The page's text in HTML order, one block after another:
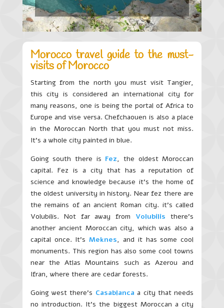
Morocco travel guide to the must-
visits of Morocco
Starting from the north you must visit Tangier,
this city is considered an international city for
many reasons, one is being the portal of Africa to
Europe and vise versa. Chefchaouen is also a place
in the Moroccan North that you must not miss.
It’s a whole city painted in blue.
Going south there is Fez, the oldest Moroccan
capital. Fez is a city that has a reputation of
science and knowledge because it’s the home of
the oldest university in history. Near fez there are
the remains of an ancient Roman city. it’s called
Volubilis. Not far away from Volubilisthere’s
another ancient Moroccan city, which was also a
capital once. It’sMeknes, and it has some cool
monuments. This region has also some cool towns
near the Atlas Mountains such as Azerou and
Ifran, where there are cedar forests.
Going west there’s Casablanca a city that needs
no introduction. It’s the biggest Moroccan a city